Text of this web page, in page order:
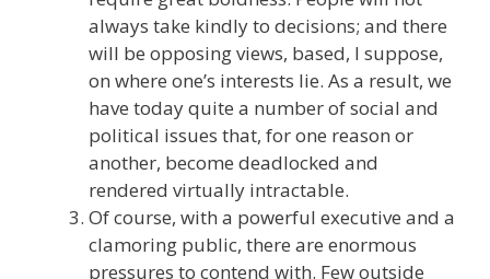
always take kindly to decisions; and there
will be opposing views, based, I suppose,
on where one’s interests lie. As a result, we
have today quite a number of social and
political issues that, for one reason or
another, become deadlocked and
rendered virtually intractable.
Of course, with a powerful executive and a
clamoring public, there are enormous
pressures to contend with. Few outside